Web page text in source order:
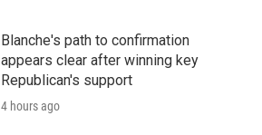
Blanche's path to confirmation
appears clear after winning key
Republican's support
4 hours ago